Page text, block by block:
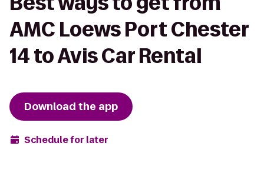
AMC Loews Port Chester
14 to Avis Car Rental
Download the app
Schedule for later